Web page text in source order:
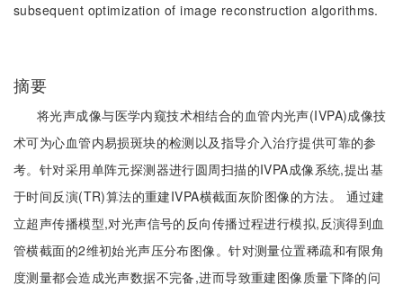
subsequent optimization of image reconstruction algorithms.
摘要
将光声成像与医学内窥技术相结合的血管内光声(IVPA)成像技
术可为心血管内易损斑块的检测以及指导介入治疗提供可靠的参
考。针对采用单阵元探测器进行圆周扫描的IVPA成像系统,提出基
于时间反演(TR)算法的重建IVPA横截面灰阶图像的方法。 通过建
立超声传播模型,对光声信号的反向传播过程进行模拟,反演得到血
管横截面的2维初始光声压分布图像。针对测量位置稀疏和有限角
度测量都会造成光声数据不完备,进而导致重建图像质量下降的问